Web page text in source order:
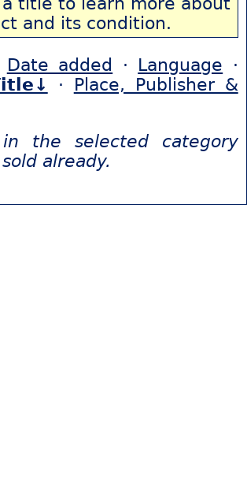
and its condition.
Date added · Language ·
· Place, Publisher &
the selected category
already.